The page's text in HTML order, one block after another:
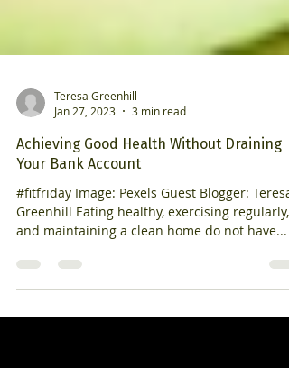
Jan 27, 2023
3 min read
Your Bank Account
#fitfriday Image: Pexels Guest Blogger: Teresa
Greenhill Eating healthy, exercising regularly,
and maintaining a clean home do not have...